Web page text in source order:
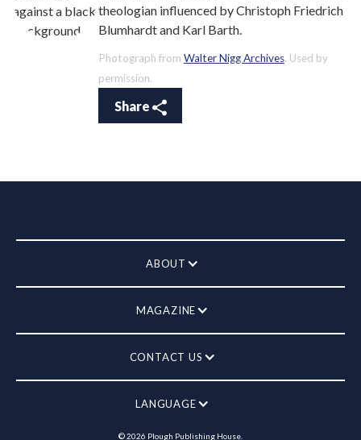
theologian influenced by Christoph Friedrich
Blumhardt and Karl Barth.
Photograph from Walter Nigg Archives. Used by
permission.
Share
ABOUT
MAGAZINE
CONTACT US
LANGUAGE
©2026 Plough Publishing House.